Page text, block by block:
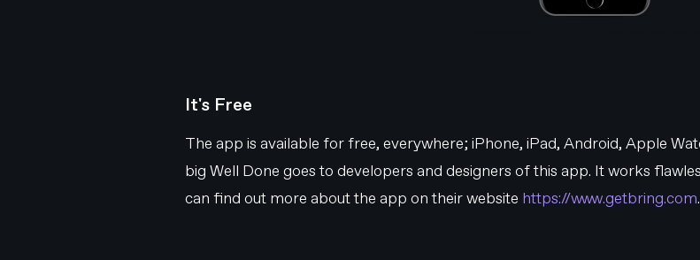
It's Free
The app is available for free, everywhere; iPhone, iPad, Android, Apple
big Well Done goes to developers and designers of this app. It works
can find out more about the app on their website https://www.getbring.com.